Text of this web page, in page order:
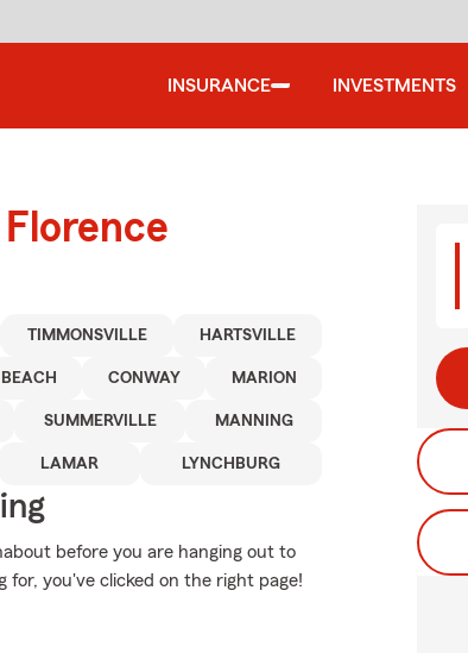
INSURANCE INVESTMENTS
TIMMONSVILLE HARTSVILLE
CONWAY MARION
SUMMERVILLE MANNING
LAMAR LYNCHBURG
before you are hanging out to
for, you've clicked on the right page!